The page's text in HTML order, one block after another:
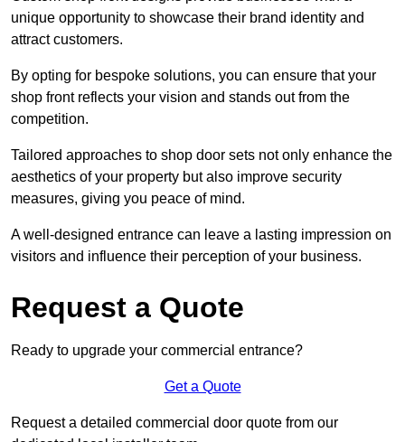
unique opportunity to showcase their brand identity and
attract customers.
By opting for bespoke solutions, you can ensure that your
shop front reflects your vision and stands out from the
competition.
Tailored approaches to shop door sets not only enhance the
aesthetics of your property but also improve security
measures, giving you peace of mind.
A well-designed entrance can leave a lasting impression on
visitors and influence their perception of your business.
Request a Quote
Ready to upgrade your commercial entrance?
Get a Quote
Request a detailed commercial door quote from our